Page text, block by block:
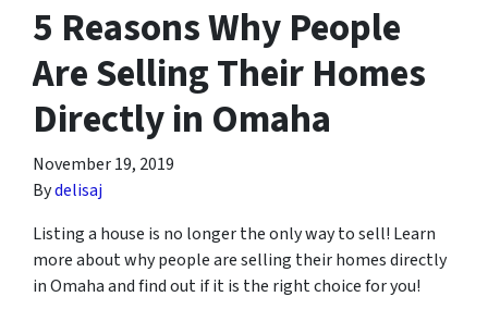
5 Reasons Why People
Are Selling Their Homes
Directly in Omaha
November 19, 2019
Bydelisaj
Listing a house is no longer the only way to sell! Learn
more about why people are selling their homes directly
in Omaha and find out if it is the right choice for you!